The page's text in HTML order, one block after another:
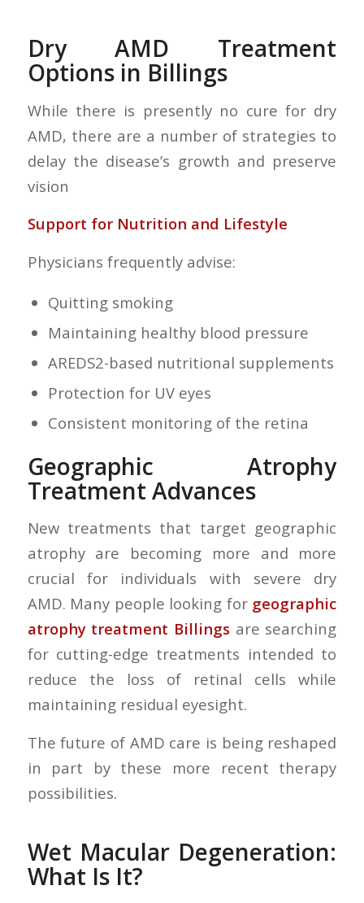
Dry AMD Treatment
Options in Billings
While there is presently no cure for dry
AMD, there are a number of strategies to
delay the disease’s growth and preserve
vision
Support for Nutrition and Lifestyle
Physicians frequently advise:
Quitting smoking
Maintaining healthy blood pressure
AREDS2-based nutritional supplements
Protection for UV eyes
Consistent monitoring of the retina
Geographic Atrophy
Treatment Advances
New treatments that target geographic
atrophy are becoming more and more
crucial for individuals with severe dry
AMD. Many people looking for geographic
atrophy treatment Billings are searching
for cutting-edge treatments intended to
reduce the loss of retinal cells while
maintaining residual eyesight.
The future of AMD care is being reshaped
in part by these more recent therapy
possibilities.
Wet Macular Degeneration:
What Is It?